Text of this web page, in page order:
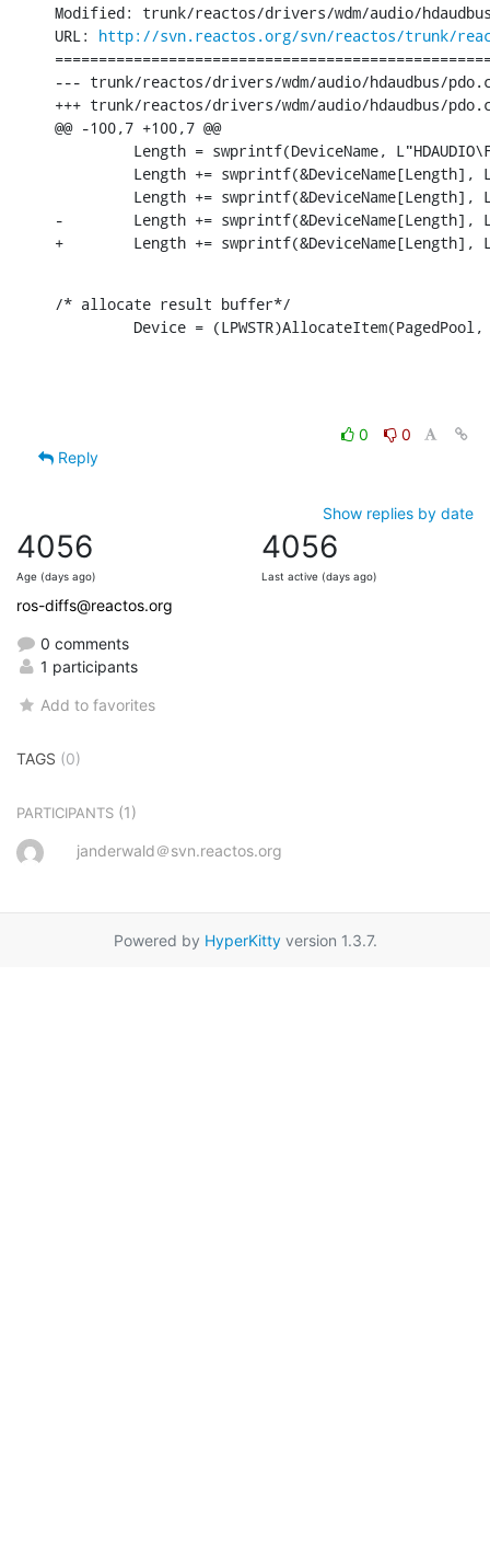
Modified: trunk/reactos/drivers/wdm/audio/
URL: http://svn.reactos.org/svn/reactos/trunk/
--- trunk/reactos/drivers/wdm/audio/hdaudbus/pdo.cpp	[iso-8859-1]
+++ trunk/reactos/drivers/wdm/audio/hdaudbus/pdo.cpp	[iso-8859-1] Tue Jun 30 19:06:36
@@ -100,7 +100,7 @@
Length = swprintf(DeviceName,
Length += swprintf(&DeviceName[Length],
Length += swprintf(&DeviceName[Length],
-        Length += swprintf(&DeviceName[Length],
+        Length += swprintf(&DeviceName[Length],
/* allocate result buffer*/
Device =
0
0
Reply
Show replies by date
4056
Age (days ago)
4056
Last active (days ago)
ros-diffs@reactos.org
0 comments
1 participants
Add to favorites
TAGS (0)
PARTICIPANTS (1)
janderwald＠svn.reactos.org
Powered by HyperKittyversion 1.3.7.